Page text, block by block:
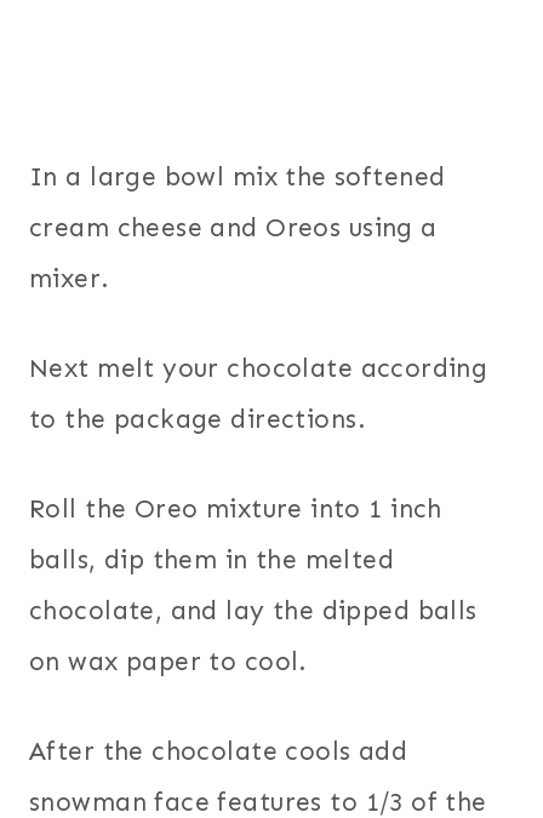
In a large bowl mix the softened
cream cheese and Oreos using a
mixer.
Next melt your chocolate according
to the package directions.
Roll the Oreo mixture into 1 inch
balls, dip them in the melted
chocolate, and lay the dipped balls
on wax paper to cool.
After the chocolate cools add
snowman face features to 1/3 of the